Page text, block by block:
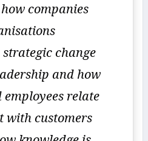
companies
change
and how
relate
with customers